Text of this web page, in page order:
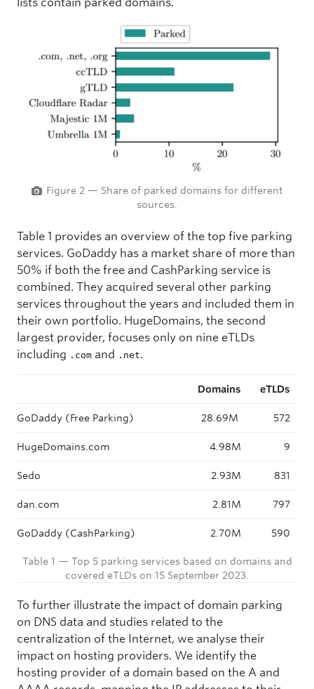
Figure 2 — Share of parked domains for different
sources.
Table 1 provides an overview of the top five parking
services. GoDaddy has a market share of more than
50% if both the free and CashParking service is
combined. They acquired several other parking
services throughout the years and included them in
their own portfolio. HugeDomains, the second
largest provider, focuses only on nine eTLDs
including .com and .net.
Domains eTLDs
GoDaddy (Free Parking) 28.69M 572
HugeDomains.com 4.98M 9
Sedo 2.93M 831
dan.com 2.81M 797
GoDaddy (CashParking) 2.70M 590
Table 1 — Top 5 parking services based on domains and
covered eTLDs on 15 September 2023.
To further illustrate the impact of domain parking
on DNS data and studies related to the
centralization of the Internet, we analyse their
impact on hosting providers. We identify the
hosting provider of a domain based on the A and